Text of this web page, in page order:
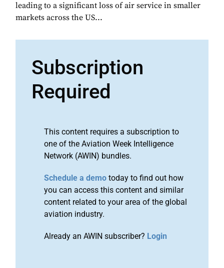
leading to a significant loss of air service in smaller
markets across the US...
Subscription
Required
This content requires a subscription to
one of the Aviation Week Intelligence
Network (AWIN) bundles.
Schedule a demo today to find out how
you can access this content and similar
content related to your area of the global
aviation industry.
Already an AWIN subscriber? Login